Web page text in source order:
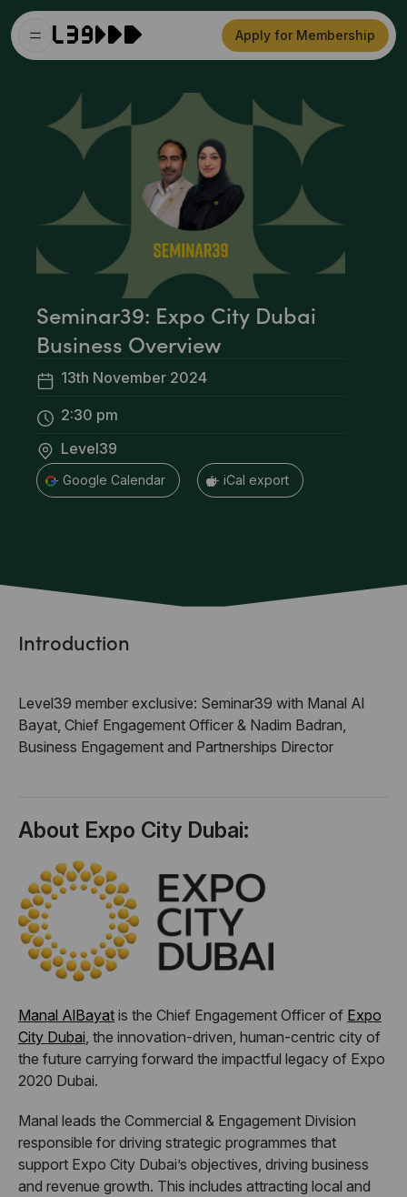
Apply for Membership
Seminar39: Expo City Dubai
Business Overview
13th November 2024
2:30 pm
Level39
+ Google Calendar + iCal export
Introduction
Level39 member exclusive: Seminar39 with Manal Al
Bayat, Chief Engagement Officer & Nadim Badran,
Business Engagement and Partnerships Director
About Expo City Dubai:
Manal AlBayat is the Chief Engagement Officer of Expo
City Dubai, the innovation-driven, human-centric city of
the future carrying forward the impactful legacy of Expo
2020 Dubai.
Manal leads the Commercial & Engagement Division
responsible for driving strategic programmes that
support Expo City Dubai’s objectives, driving business
and revenue growth. This includes attracting local and